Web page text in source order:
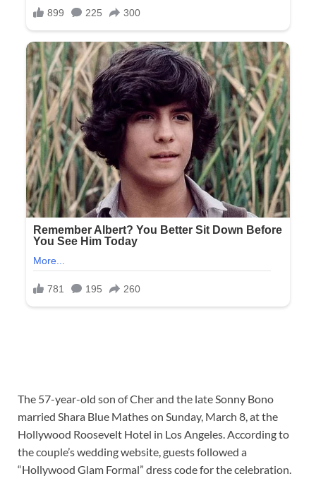
The 57-year-old son of Cher and the late Sonny Bono
married Shara Blue Mathes on Sunday, March 8, at the
Hollywood Roosevelt Hotel in Los Angeles. According to
the couple’s wedding website, guests followed a
“Hollywood Glam Formal” dress code for the celebration.